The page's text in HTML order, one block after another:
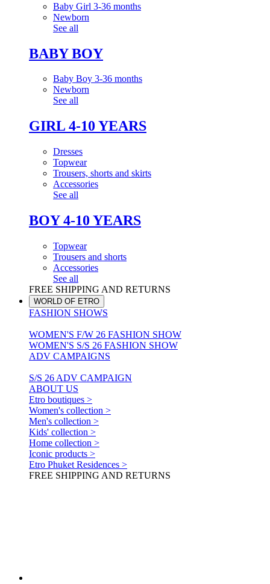
Baby Girl 3-36 months
Newborn
See all
BABY BOY
Baby Boy 3-36 months
Newborn
See all
GIRL 4-10 YEARS
Dresses
Topwear
Trousers, shorts and skirts
Accessories
See all
BOY 4-10 YEARS
Topwear
Trousers and shorts
Accessories
See all
FREE SHIPPING AND RETURNS
WORLD OF ETRO
FASHION SHOWS
WOMEN'S F/W 26 FASHION SHOW
WOMEN'S S/S 26 FASHION SHOW
ADV CAMPAIGNS
S/S 26 ADV CAMPAIGN
ABOUT US
Etro boutiques >
Women's collection >
Men's collection >
Kids' collection >
Home collection >
Iconic products >
Etro Phuket Residences >
FREE SHIPPING AND RETURNS